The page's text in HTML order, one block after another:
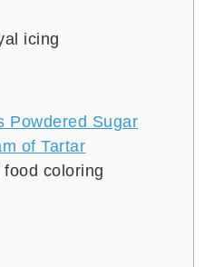
icing
Powdered Sugar
of Tartar
coloring